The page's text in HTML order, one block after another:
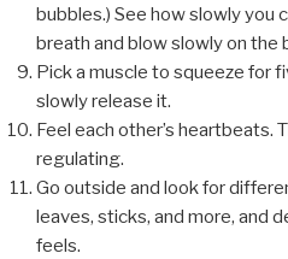
bubbles.) See how slowly you
breath and blow slowly on the
Pick a muscle to squeeze for
slowly release it.
Feel each other’s heartbeats.
regulating.
Go outside and look for
leaves, sticks, and more, and
feels.